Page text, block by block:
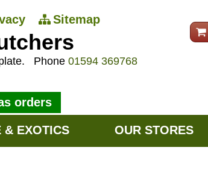
Sitemap
Phone 01594 369768
orders
& EXOTICS OUR STORES